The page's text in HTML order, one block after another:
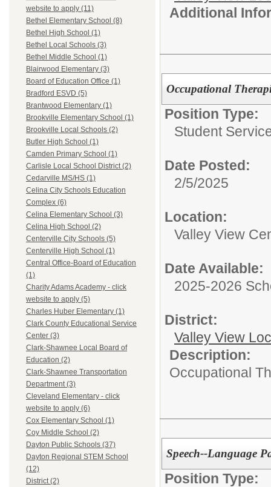
website to apply (11)
Bethel Elementary School (8)
Bethel High School (1)
Bethel Local Schools (3)
Bethel Middle School (1)
Blairwood Elementary (3)
Board of Education Office (1)
Bradford ESVD (5)
Brantwood Elementary (1)
Brookville Elementary School (1)
Brookville Local Schools (2)
Butler High School (1)
Camden Primary School (1)
Carlisle Local School District (2)
Cedarville MS/HS (1)
Celina City Schools Education
Complex (6)
Celina Elementary School (3)
Celina High School (2)
Centerville City Schools (5)
Centerville High School (1)
Central Office-Board of Education
(1)
Charity Adams Academy - click
website to apply (5)
Charles Huber Elementary (1)
Clark County Educational Service
Center (3)
Clark-Shawnee Local Board of
Education (2)
Clark-Shawnee Transportation
Department (3)
Cleveland Elementary - click
website to apply (6)
Cox Elementary School (1)
Coy Middle School (2)
Dayton Public Schools (37)
Dayton Regional STEM School
(12)
District (2)
Additional
Occupational
Position Type:
Student
Date Posted:
2/5/2025
Location:
Valley View
Date Available:
2025-2026
District:
Valley View
Description:
Occupational
Speech--Language
Position Type: